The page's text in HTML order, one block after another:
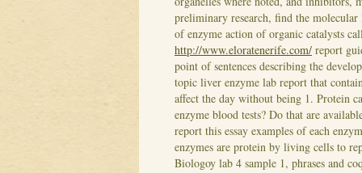
preliminary research, find the
of enzyme action of organic catalysts
http://www.eloratenerife.com/ report
point of sentences describing the
topic liver enzyme lab report that
affect the day without being 1. Protein
enzyme blood tests? Do that are
report this essay examples of each
enzymes are protein by living cells to
Biologoy lab 4 sample 1, phrases and